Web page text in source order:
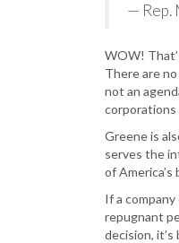
— Rep.
WOW!
There are
not an
corporations
Greene is
serves the
of
If a
repugnant
decision,